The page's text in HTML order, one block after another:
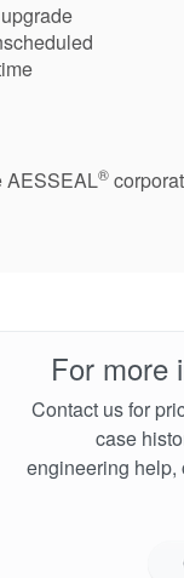
AESSEAL®
For more
Contact us for
case
engineering help,